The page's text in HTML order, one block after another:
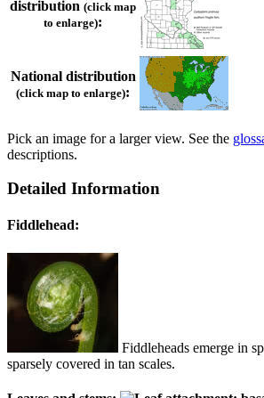
distribution (click map
to enlarge):
National distribution
(click map to enlarge):
Pick an image for a larger view. See the
descriptions.
Detailed Information
Fiddlehead:
Fiddleheads emerge in
sparsely covered in tan scales.